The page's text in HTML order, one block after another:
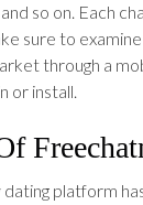
and so on. Each
sure to
through a
or install.
platform